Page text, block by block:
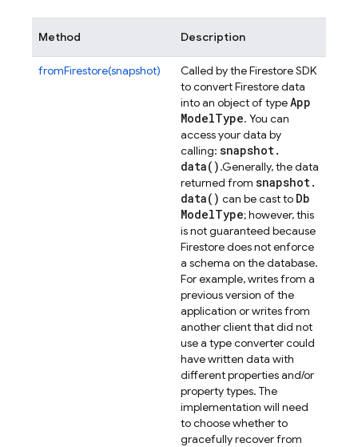
Method Description
fromFirestore(snapshot)
Called by the Firestore SDK
to convert Firestore data
into an object of typeApp
ModelType. You can
access your data by
calling: snapshot.
data( ).Generally, the data
returned from snapshot.
data( ) can be cast to Db
ModelType; however, this
is not guaranteed because
Firestore does not enforce
a schema on the database.
For example, writes from a
previous version of the
application or writes from
another client that did not
use a type converter could
have written data with
different properties and/or
property types. The
implementation will need
to choose whether to
gracefully recover from